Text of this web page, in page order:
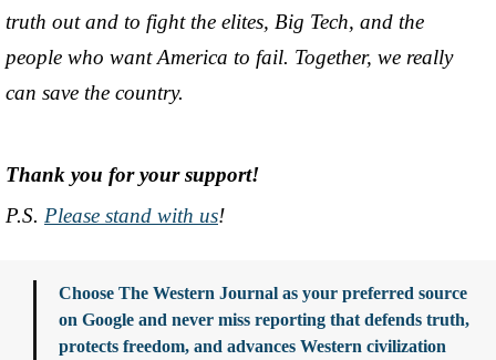
truth out and to fight the elites, Big Tech, and the
people who want America to fail. Together, we really
can save the country.
Thank you for your support!
P.S. Please stand with us!
Choose The Western Journal as your preferred source
on Google and never miss reporting that defends truth,
protects freedom, and advances Western civilization